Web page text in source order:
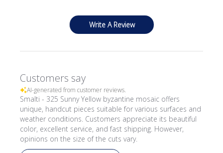
Write A Review
Customers say
AI-generated from customer reviews.
Smalti - 325 Sunny Yellow byzantine mosaic offers
unique, handcut pieces suitable for various surfaces and
weather conditions. Customers appreciate its beautiful
color, excellent service, and fast shipping. However,
opinions on the size of the cuts vary.